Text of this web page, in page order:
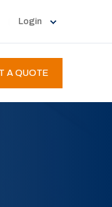
Login
A QUOTE